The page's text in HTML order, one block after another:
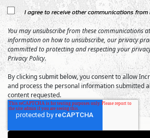
I agree to receive other communications
You may unsubscribe from these communications
information on how to unsubscribe, our privacy
committed to protecting and respecting your
Privacy Policy.
By clicking submit below, you consent to allow
and process the personal information submitted
content requested.